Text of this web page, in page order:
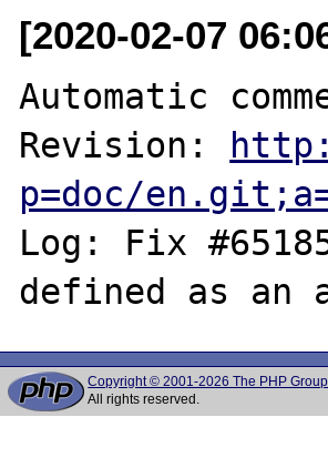
[2020-02-07
Automatic
Revision:
p=doc/
Log: Fix
Copyright © 2001-2026 The PHP Group
All rights reserved.